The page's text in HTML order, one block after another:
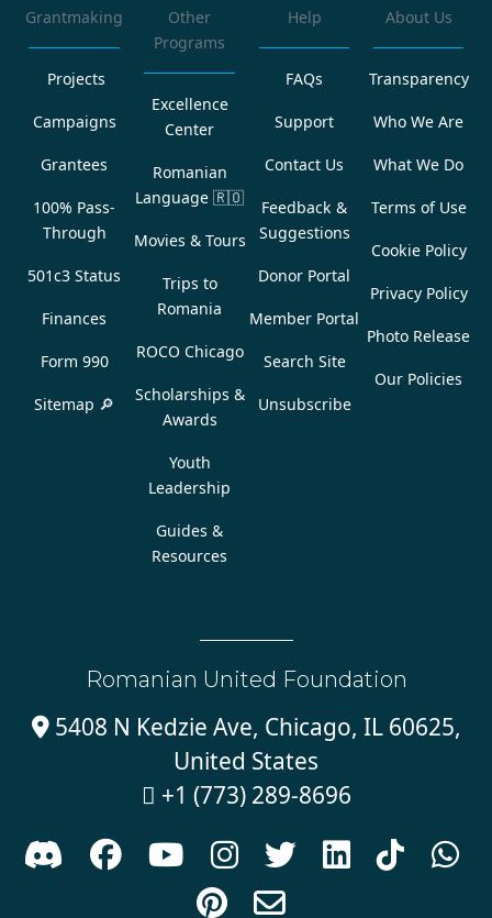
Grantmaking
Projects
Campaigns
Grantees
100% Pass-
Through
501c3 Status
Finances
Form 990
Sitemap 🔎
Other
Programs
Excellence
Center
Romanian
Language 🇷🇴
Movies & Tours
Trips to
Romania
ROCO Chicago
Scholarships &
Awards
Youth
Leadership
Guides &
Resources
Help
FAQs
Support
Contact Us
Feedback &
Suggestions
Donor Portal
Member Portal
Search Site
Unsubscribe
About Us
Transparency
Who We Are
What We Do
Terms of Use
Cookie Policy
Privacy Policy
Photo Release
Our Policies
Romanian United Foundation
5408 N Kedzie Ave, Chicago, IL 60625,
United States
 +1 (773) 289-8696
      


